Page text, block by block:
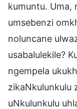
kumuntu. Uma,
umsebenzi
noluncane
usabalulekile?
ngempela
zikaNkulunkulu
uNkulunkulu